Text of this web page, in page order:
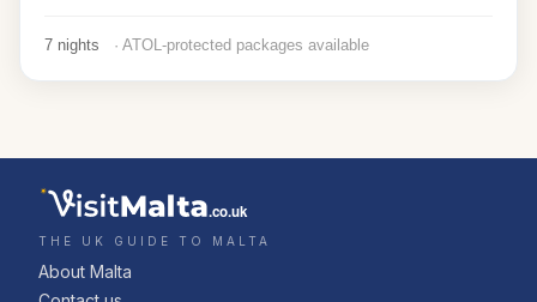
7 nights · ATOL-protected packages available
.co.uk
THE UK GUIDE TO MALTA
About Malta